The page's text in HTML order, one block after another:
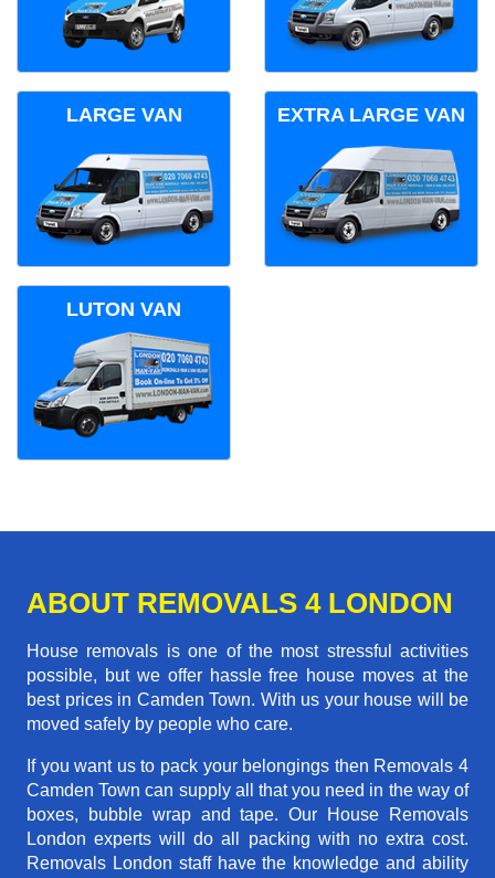
LARGE VAN EXTRA LARGE VAN
LUTON VAN
ABOUT REMOVALS 4 LONDON
House removals is one of the most stressful activities
possible, but we offer hassle free house moves at the
best prices in Camden Town. With us your house will be
moved safely by people who care.
If you want us to pack your belongings then Removals 4
Camden Town can supply all that you need in the way of
boxes, bubble wrap and tape. Our House Removals
London experts will do all packing with no extra cost.
Removals London staff have the knowledge and ability